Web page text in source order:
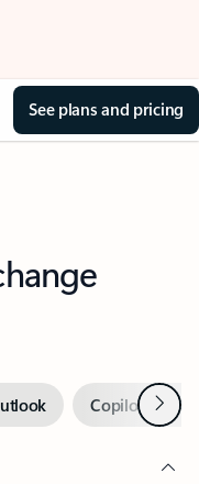
See plans and pricing
Copilot inNext